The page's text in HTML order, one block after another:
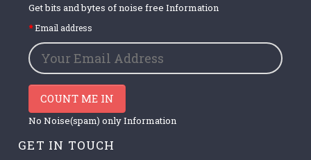
Get bits and bytes of noise free Information
Email address
COUNT ME IN
No Noise(spam) only Information
GET IN TOUCH